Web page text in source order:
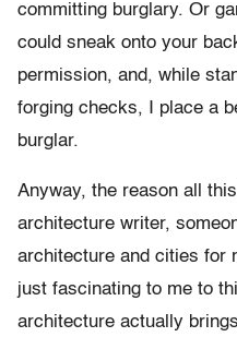
committing burglary. Or
could sneak onto your
permission, and, while
forging checks, I place a
burglar.
Anyway, the reason all
architecture writer,
architecture and cities for
just fascinating to me to
architecture actually